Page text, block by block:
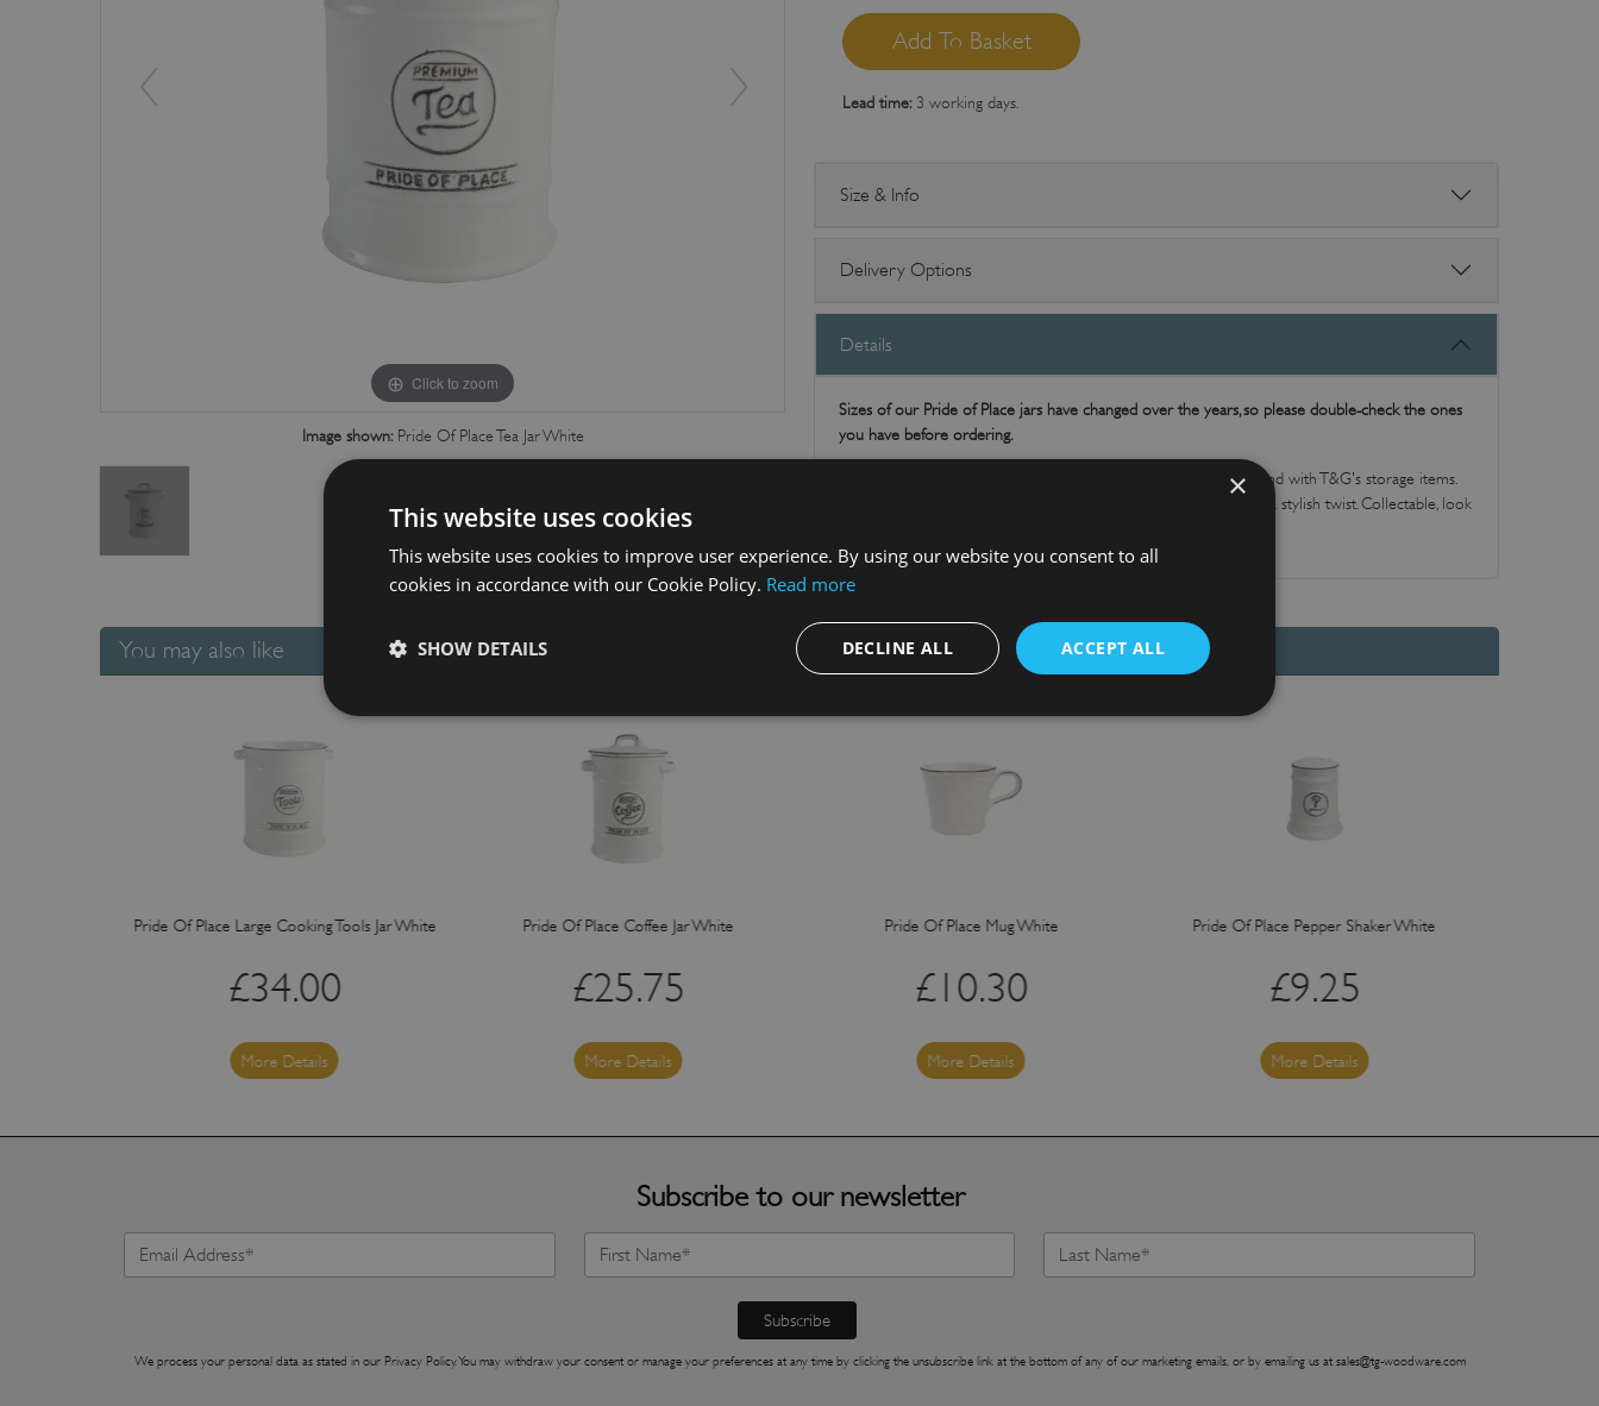
Click to zoom
Image shown: Pride Of Place Tea Jar White
Lead time:3 working days.
Size & Info
Delivery Options
Details
Sizes of our Pride of Place jars have changed over the years, so please double-check the ones
you have before ordering.
Tidy and organise the kitchen and keep contents fresh and to hand with T&G's storage items.
Perfect for storing your favourite kitchen essentials, durable with a stylish twist. Collectable, look
You may also like
Pride Of Place Large Cooking Tools Jar White
£34.00
More Details
Pride Of Place Coffee Jar White
£25.75
More Details
Pride Of Place Mug White
£10.30
More Details
Pride Of Place Pepper Shaker White
£9.25
More Details
Subscribe to our newsletter
We process your personal data as stated in our Privacy Policy. You may withdraw your consent or manage your preferences at any time by clicking the unsubscribe link at the bottom of any of our marketing emails, or by emailing us at sales@tg-woodware.com
×
This website uses cookies
This website uses cookies to improve user experience. By using our website you consent to all
cookies in accordance with our Cookie Policy. Read more
ACCEPT ALL
DECLINE ALL
SHOW DETAILS